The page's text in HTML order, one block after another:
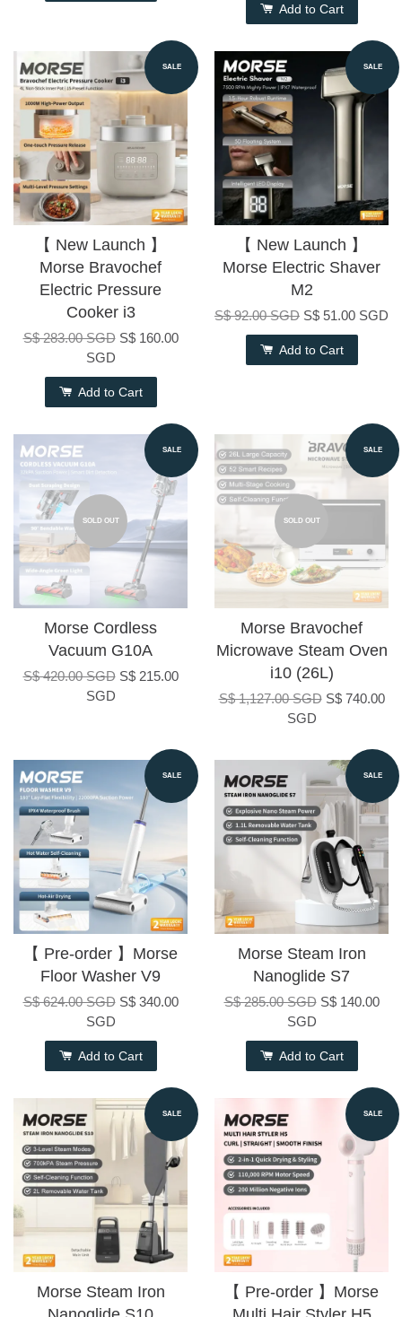
Add to Cart
SALE
【 New Launch 】
Morse Bravochef
Electric Pressure
Cooker i3
S$ 283.00 SGD S$ 160.00
SGD
Add to Cart
SALE
【 New Launch 】
Morse Electric Shaver
M2
S$ 92.00 SGD S$ 51.00 SGD
Add to Cart
SALE
SOLD OUT
Morse Cordless
Vacuum G10A
S$ 420.00 SGD S$ 215.00
SGD
SALE
SOLD OUT
Morse Bravochef
Microwave Steam Oven
i10 (26L)
S$ 1,127.00 SGD S$ 740.00
SGD
SALE
【 Pre-order 】Morse
Floor Washer V9
S$ 624.00 SGD S$ 340.00
SGD
Add to Cart
SALE
Morse Steam Iron
Nanoglide S7
S$ 285.00 SGD S$ 140.00
SGD
Add to Cart
SALE
Morse Steam Iron
SALE
【 Pre-order 】Morse